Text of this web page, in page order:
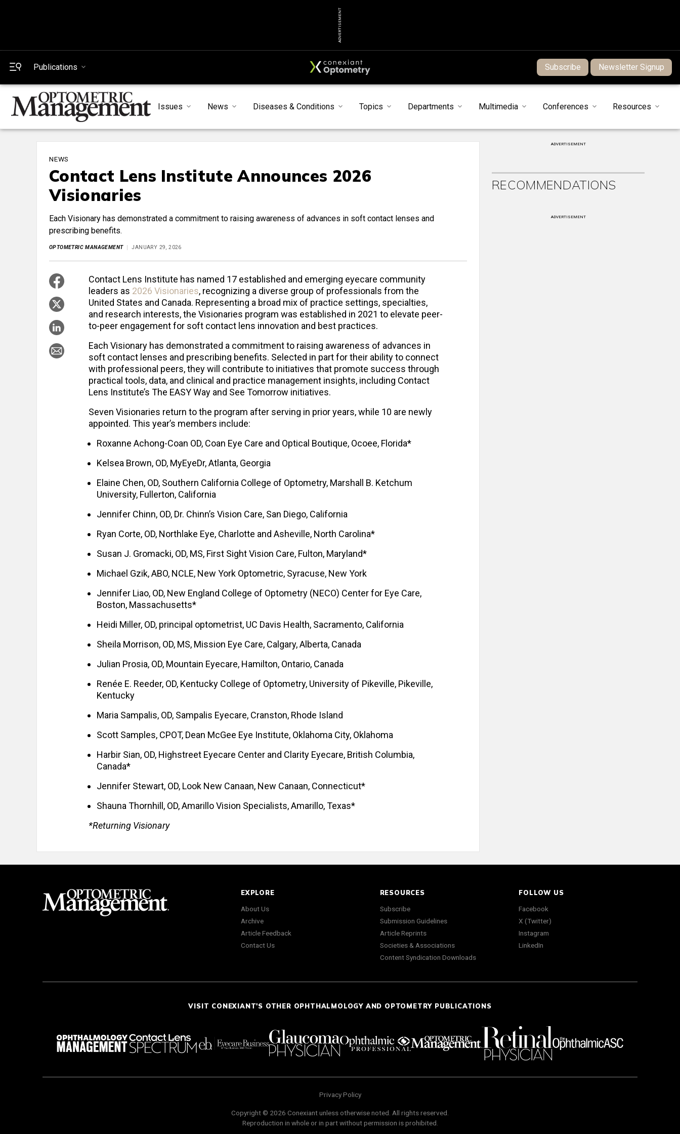
ADVERTISEMENT
Publications Subscribe Newsletter Signup
Issues News Diseases & Conditions Topics Departments Multimedia Conferences Resources
NEWS
Contact Lens Institute Announces 2026
Visionaries
Each Visionary has demonstrated a commitment to raising awareness of advances in soft contact lenses and
prescribing benefits.
OPTOMETRIC MANAGEMENT JANUARY 29, 2026
Contact Lens Institute has named 17 established and emerging eyecare community
leaders as 2026 Visionaries, recognizing a diverse group of professionals from the
United States and Canada. Representing a broad mix of practice settings, specialties,
and research interests, the Visionaries program was established in 2021 to elevate peer-
to-peer engagement for soft contact lens innovation and best practices.
Each Visionary has demonstrated a commitment to raising awareness of advances in
soft contact lenses and prescribing benefits. Selected in part for their ability to connect
with professional peers, they will contribute to initiatives that promote success through
practical tools, data, and clinical and practice management insights, including Contact
Lens Institute’s The EASY Way and See Tomorrow initiatives.
Seven Visionaries return to the program after serving in prior years, while 10 are newly
appointed. This year’s members include:
Roxanne Achong-Coan OD, Coan Eye Care and Optical Boutique, Ocoee, Florida*
Kelsea Brown, OD, MyEyeDr, Atlanta, Georgia
Elaine Chen, OD, Southern California College of Optometry, Marshall B. Ketchum
University, Fullerton, California
Jennifer Chinn, OD, Dr. Chinn’s Vision Care, San Diego, California
Ryan Corte, OD, Northlake Eye, Charlotte and Asheville, North Carolina*
Susan J. Gromacki, OD, MS, First Sight Vision Care, Fulton, Maryland*
Michael Gzik, ABO, NCLE, New York Optometric, Syracuse, New York
Jennifer Liao, OD, New England College of Optometry (NECO) Center for Eye Care,
Boston, Massachusetts*
Heidi Miller, OD, principal optometrist, UC Davis Health, Sacramento, California
Sheila Morrison, OD, MS, Mission Eye Care, Calgary, Alberta, Canada
Julian Prosia, OD, Mountain Eyecare, Hamilton, Ontario, Canada
Renée E. Reeder, OD, Kentucky College of Optometry, University of Pikeville, Pikeville,
Kentucky
Maria Sampalis, OD, Sampalis Eyecare, Cranston, Rhode Island
Scott Samples, CPOT, Dean McGee Eye Institute, Oklahoma City, Oklahoma
Harbir Sian, OD, Highstreet Eyecare Center and Clarity Eyecare, British Columbia,
Canada*
Jennifer Stewart, OD, Look New Canaan, New Canaan, Connecticut*
Shauna Thornhill, OD, Amarillo Vision Specialists, Amarillo, Texas*
*Returning Visionary
ADVERTISEMENT
RECOMMENDATIONS
ADVERTISEMENT
EXPLORE
About Us
Archive
Article Feedback
Contact Us
RESOURCES
Subscribe
Submission Guidelines
Article Reprints
Societies & Associations
Content Syndication Downloads
FOLLOW US
Facebook
X (Twitter)
Instagram
LinkedIn
VISIT CONEXIANT'S OTHER OPHTHALMOLOGY AND OPTOMETRY PUBLICATIONS
Privacy Policy
Copyright © 2026 Conexiant unless otherwise noted. All rights reserved.
Reproduction in whole or in part without permission is prohibited.